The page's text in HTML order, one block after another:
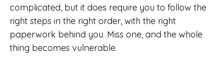
complicated, but it does require you to follow the
right steps in the right order, with the right
paperwork behind you. Miss one, and the whole
thing becomes vulnerable.